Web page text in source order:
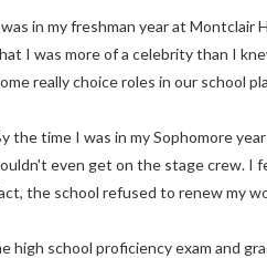
in my freshman year at Montclair
I was more of a celebrity than I
really choice roles in our school
the time I was in my Sophomore
even get on the stage crew. I
the school refused to renew my
high school proficiency exam and